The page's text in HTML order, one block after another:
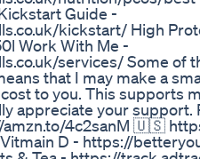
Guide -
kickstart/ High
Work With Me -
services/ Some of
that I may make a
to you. This supports
appreciate your support.
4c2sanM 🇺🇸
D - https://